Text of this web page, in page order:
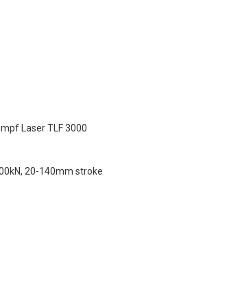
Laser TLF 3000
20-140mm stroke